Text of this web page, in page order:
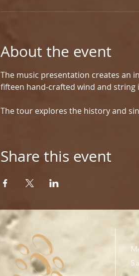
About the event
The music presentation creates an
fifteen hand-crafted wind and string
The tour explores the history and
Share this event